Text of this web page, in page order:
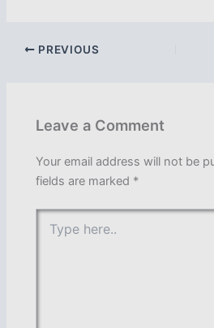
PREVIOUS
Leave a Comment
Your email address will not be
fields are marked *